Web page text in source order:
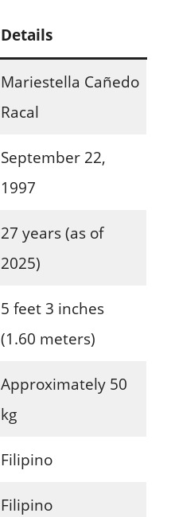
Details
Mariestella Cañedo
Racal
September 22,
1997
27 years (as of
2025)
5 feet 3 inches
(1.60 meters)
Approximately 50
kg
Filipino
Filipino